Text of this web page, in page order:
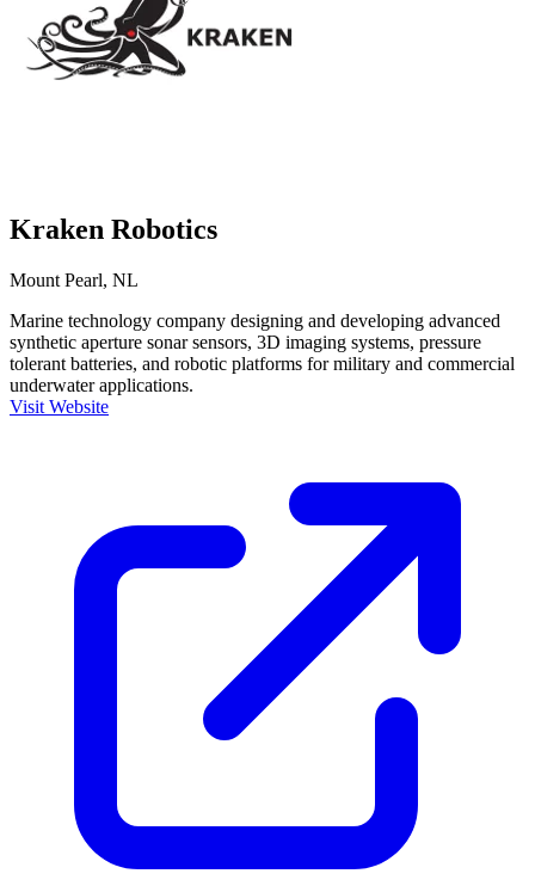
Kraken Robotics
Mount Pearl, NL
Marine technology company designing and developing advanced
synthetic aperture sonar sensors, 3D imaging systems, pressure
tolerant batteries, and robotic platforms for military and commercial
underwater applications.
Visit Website